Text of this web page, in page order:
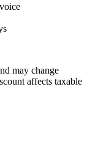
may change
affects taxable